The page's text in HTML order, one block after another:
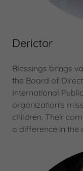
Derictor
Blessings brings
the Board of
International
organization's
children. Their
a difference in the